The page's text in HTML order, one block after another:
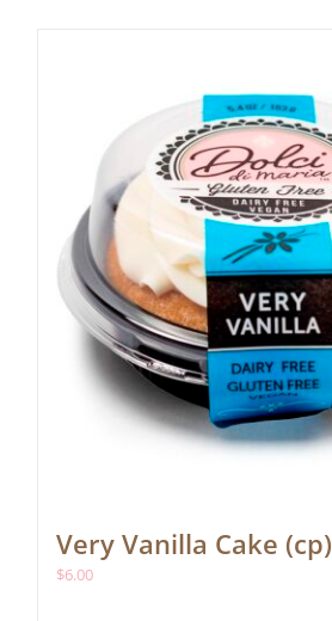
Very Vanilla Cake (cp)
$6.00